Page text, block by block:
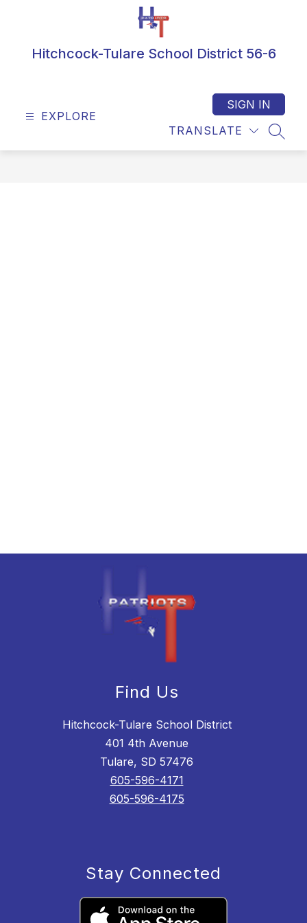
Hitchcock-Tulare School District 56-6
EXPLORE
TRANSLATE
SIGN IN
Find Us
Hitchcock-Tulare School District
401 4th Avenue
Tulare, SD 57476
605-596-4171
605-596-4175
Stay Connected